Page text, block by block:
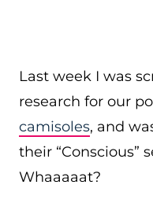
Last week I was
research for our
camisoles, and
their “Conscious”
Whaaaaat?